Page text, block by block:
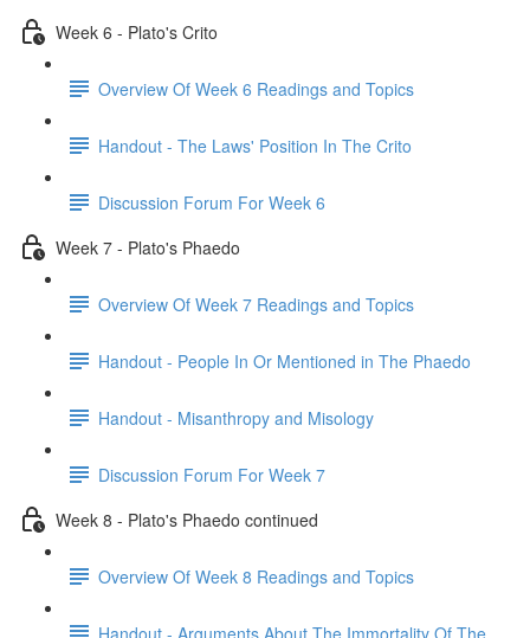
Week 6 - Plato's Crito
Overview Of Week 6 Readings and Topics
Handout - The Laws' Position In The Crito
Discussion Forum For Week 6
Week 7 - Plato's Phaedo
Overview Of Week 7 Readings and Topics
Handout - People In Or Mentioned in The Phaedo
Handout - Misanthropy and Misology
Discussion Forum For Week 7
Week 8 - Plato's Phaedo continued
Overview Of Week 8 Readings and Topics
Handout - Arguments About The Immortality Of The